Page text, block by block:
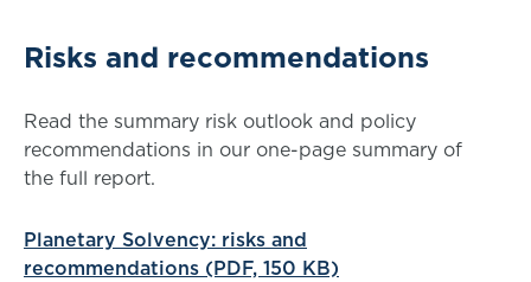
Risks and recommendations
Read the summary risk outlook and policy
recommendations in our one-page summary of
the full report.
Planetary Solvency: risks and
recommendations (PDF, 150 KB)